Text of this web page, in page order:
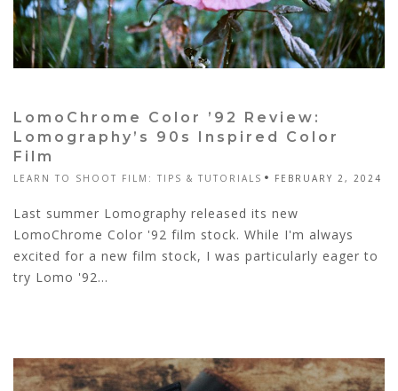
LomoChrome Color ’92 Review:
Lomography’s 90s Inspired Color
Film
LEARN TO SHOOT FILM: TIPS & TUTORIALS FEBRUARY 2, 2024
Last summer Lomography released its new
LomoChrome Color '92 film stock. While I'm always
excited for a new film stock, I was particularly eager to
try Lomo '92...